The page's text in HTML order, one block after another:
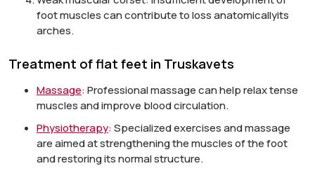
foot muscles can contribute to lossanatomicallyits
arches.
Treatment of flat feet in Truskavets
Massage:Professional massage can help relax tense
muscles and improve blood circulation.
Physiotherapy:Specialized exercises and massage
are aimed at strengthening the muscles of the foot
and restoring its normal structure.